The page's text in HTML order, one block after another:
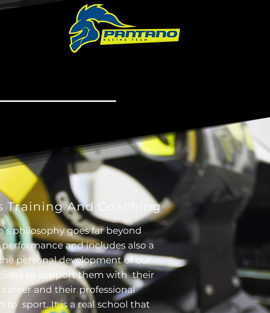
Training And Coaching
philosophy goes far beyond
and includes also a
personal development of our
to support them with their
and their professional
to sport. It is a real school that